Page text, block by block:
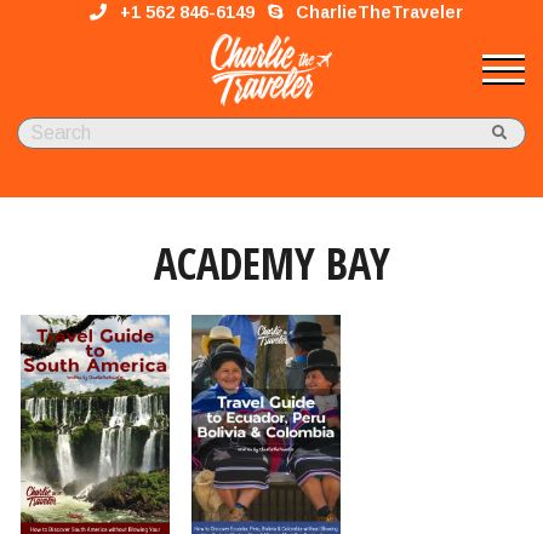
+1 562 846-6149 CharlieTheTraveler
ACADEMY BAY